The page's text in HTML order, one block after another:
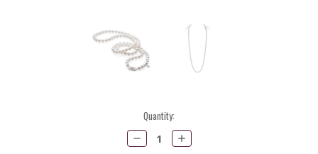
Quantity:
Decrease
Quantity:
Increase
Quantity: